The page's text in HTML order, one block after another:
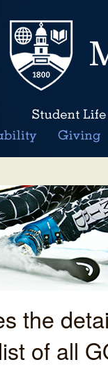
the
of all